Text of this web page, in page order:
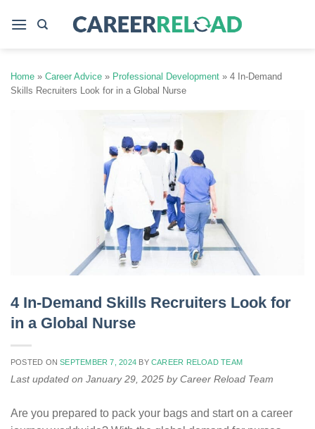
Home » Career Advice » Professional Development » 4 In-Demand
Skills Recruiters Look for in a Global Nurse
4 In-Demand Skills Recruiters Look for
in a Global Nurse
POSTED ONSEPTEMBER 7, 2024 BY CAREER RELOAD TEAM
Last updated on January 29, 2025 by Career Reload Team
Are you prepared to pack your bags and start on a career